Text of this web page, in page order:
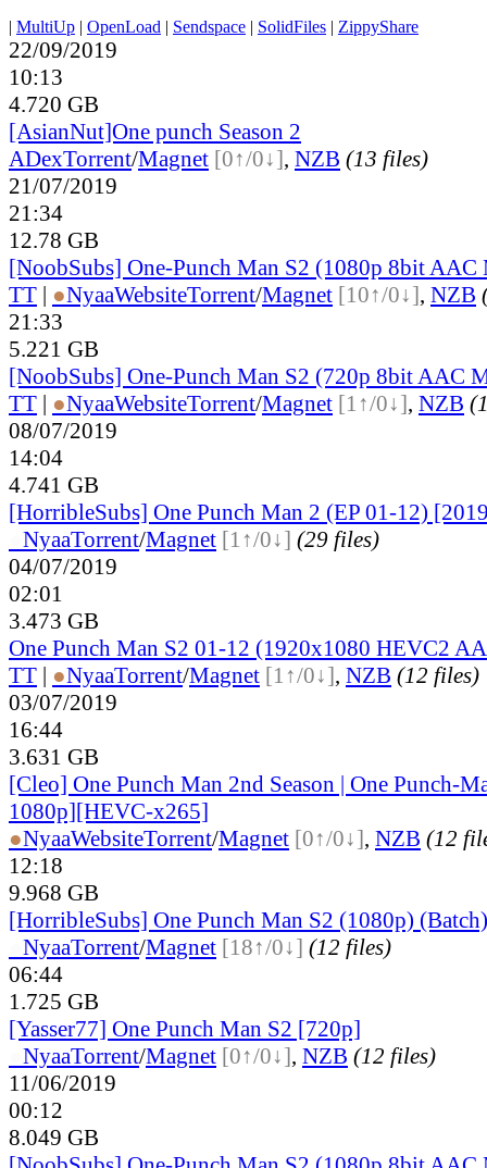
| MultiUp | OpenLoad | Sendspace | SolidFiles | ZippyShare
22/09/2019
10:13
4.720 GB
[AsianNut]One punch Season 2
ADexTorrent/Magnet [0↑/0↓], NZB (13 files)
21/07/2019
21:34
12.78 GB
[NoobSubs] One-Punch Man S2 (1080p 8bit AAC
TT | ●NyaaWebsiteTorrent/Magnet [10↑/0↓], NZB
21:33
5.221 GB
[NoobSubs] One-Punch Man S2 (720p 8bit AAC
TT | ●NyaaWebsiteTorrent/Magnet [1↑/0↓], NZB
08/07/2019
14:04
4.741 GB
[HorribleSubs] One Punch Man 2 (EP 01-12)
NyaaTorrent/Magnet [1↑/0↓] (29 files)
04/07/2019
02:01
3.473 GB
One Punch Man S2 01-12 (1920x1080 HEVC2
TT | ●NyaaTorrent/Magnet [1↑/0↓], NZB (12 files)
03/07/2019
16:44
3.631 GB
[Cleo] One Punch Man 2nd Season | One Punch-
1080p][HEVC-x265]
●NyaaWebsiteTorrent/Magnet [0↑/0↓], NZB (12
12:18
9.968 GB
[HorribleSubs] One Punch Man S2 (1080p) (Batch)
NyaaTorrent/Magnet [18↑/0↓] (12 files)
06:44
1.725 GB
[Yasser77] One Punch Man S2 [720p]
NyaaTorrent/Magnet [0↑/0↓], NZB (12 files)
11/06/2019
00:12
8.049 GB